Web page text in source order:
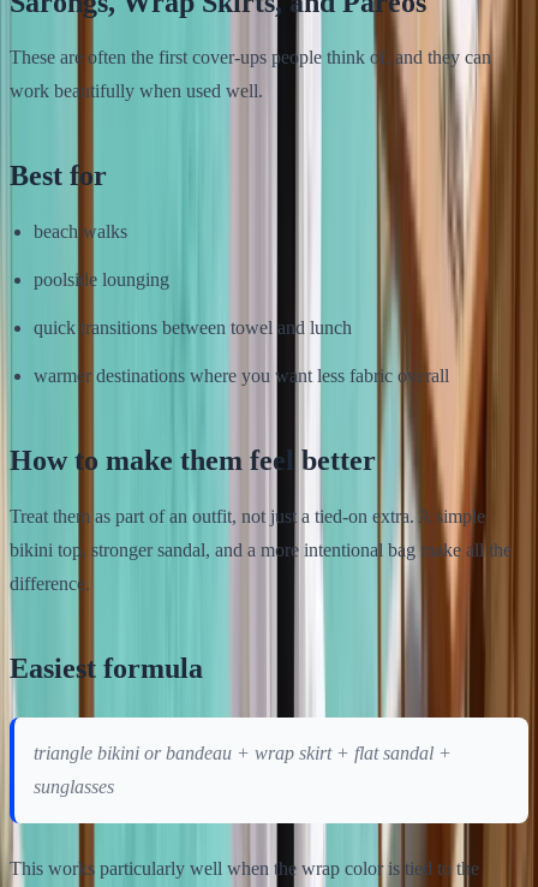
These are often the first cover-ups people think of, and they can
work beautifully when used well.
Best for
beach walks
poolside lounging
quick transitions between towel and lunch
warmer destinations where you want less fabric overall
How to make them feel better
Treat them as part of an outfit, not just a tied-on extra. A simple
bikini top, stronger sandal, and a more intentional bag make all the
difference.
Easiest formula
triangle bikini or bandeau + wrap skirt + flat sandal +
sunglasses
This works particularly well when the wrap color is tied to the